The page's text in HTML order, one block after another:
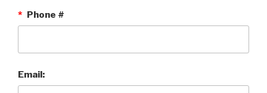
* Phone #
Email: